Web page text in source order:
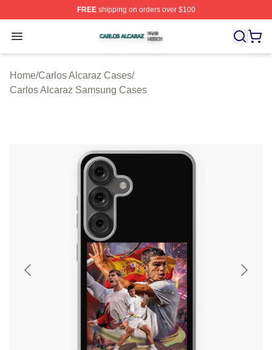
FREEshipping on orders over $100
Open menu
Carlos Alcaraz Shop ⚡️ Officially Licensed Carlos
Home/Carlos Alcaraz Cases/
Carlos Alcaraz Samsung Cases